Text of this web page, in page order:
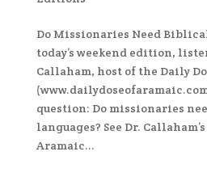
Do Missionaries Need
today’s weekend edition,
Callaham, host of the Daily
question: Do missionaries
languages? See Dr.
Aramaic...